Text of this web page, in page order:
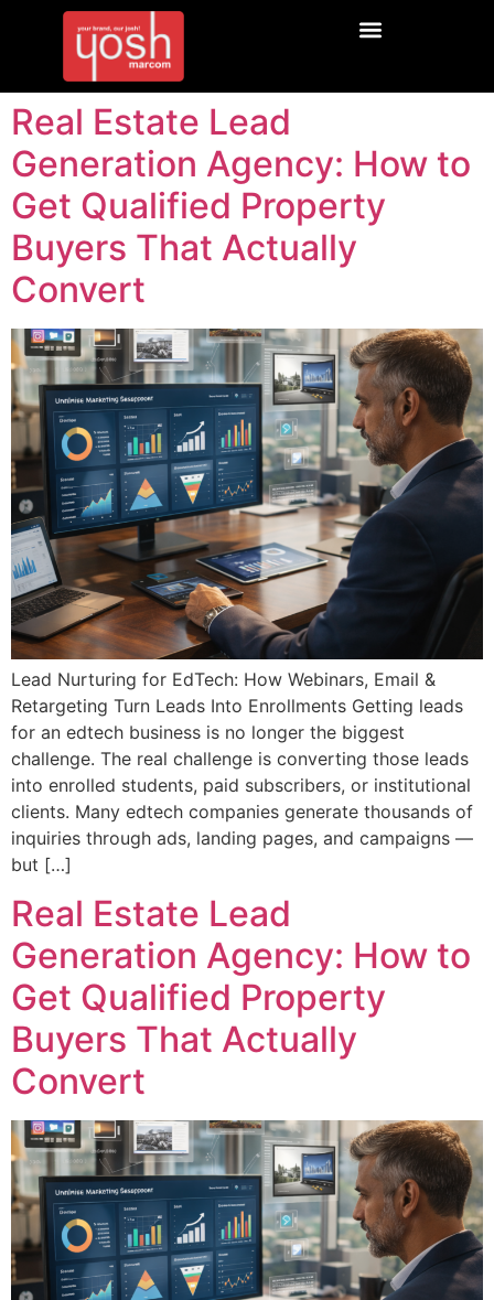
Real Estate Lead
Generation Agency: How to
Get Qualified Property
Buyers That Actually
Convert
Lead Nurturing for EdTech: How Webinars, Email &
Retargeting Turn Leads Into Enrollments Getting leads
for an edtech business is no longer the biggest
challenge. The real challenge is converting those leads
into enrolled students, paid subscribers, or institutional
clients. Many edtech companies generate thousands of
inquiries through ads, landing pages, and campaigns —
but […]
Real Estate Lead
Generation Agency: How to
Get Qualified Property
Buyers That Actually
Convert